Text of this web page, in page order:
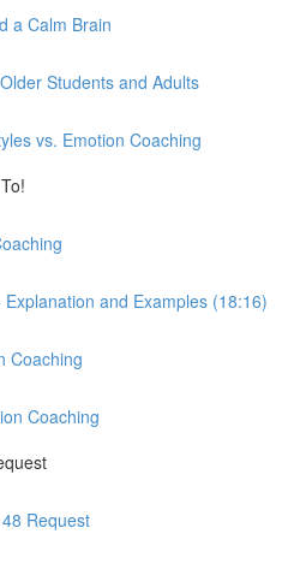
a Calm Brain
Students and Adults
vs. Emotion Coaching
and Examples (18:16)
Coaching
Coaching
Request